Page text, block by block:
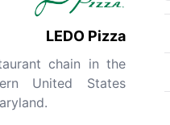
LEDO Pizza
chain in the
United States